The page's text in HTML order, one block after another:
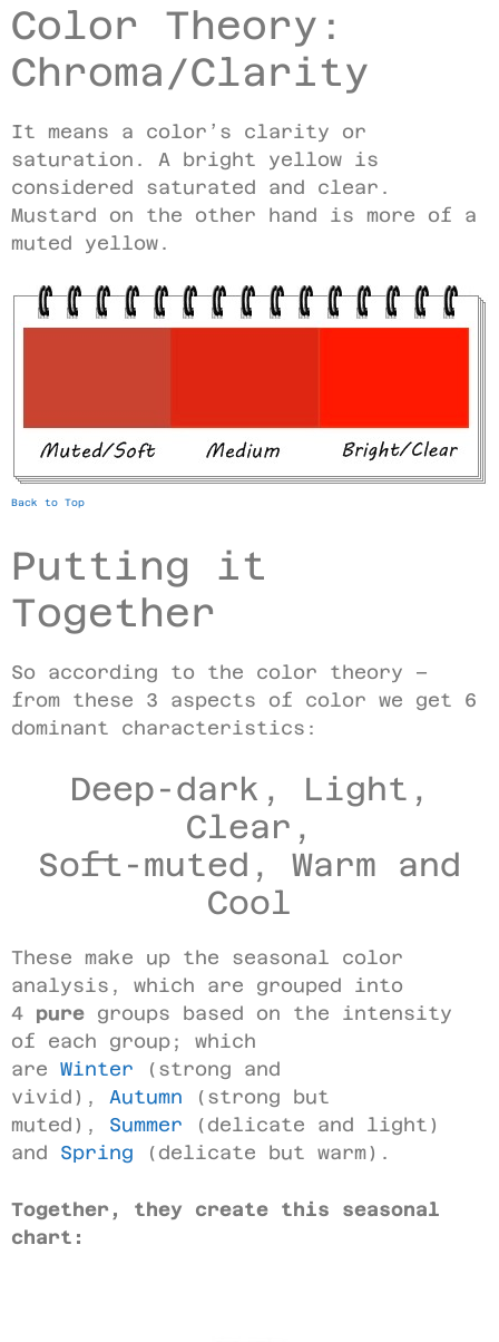
Color Theory:
Chroma/Clarity
It means a color’s clarity or
saturation. A bright yellow is
considered saturated and clear.
Mustard on the other hand is more of a
muted yellow.
Back to Top
Putting it
Together
So according to the color theory –
from these 3 aspects of color we get 6
dominant characteristics:
Deep-dark, Light,
Clear,
Soft-muted, Warm and
Cool
These make up the seasonal color
analysis, which are grouped into
4 pure groups based on the intensity
of each group; which
are Winter (strong and
vivid), Autumn (strong but
muted), Summer (delicate and light)
and Spring (delicate but warm).
Together, they create this seasonal
chart: